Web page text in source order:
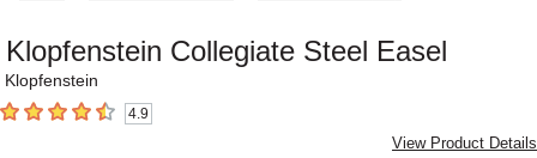
Klopfenstein Collegiate Steel Easel
Klopfenstein
4.9 out of 5 stars4.9
View Product Details